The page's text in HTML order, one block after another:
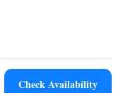
Anchialos National
Check Availability